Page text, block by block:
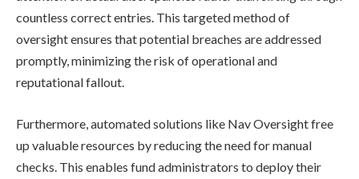
countless correct entries. This targeted method of
oversight ensures that potential breaches are addressed
promptly, minimizing the risk of operational and
reputational fallout.
Furthermore, automated solutions like Nav Oversight free
up valuable resources by reducing the need for manual
checks. This enables fund administrators to deploy their